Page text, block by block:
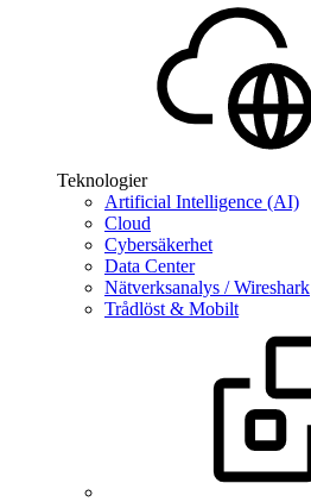
Teknologier
Artificial Intelligence (AI)
Cloud
Cybersäkerhet
Data Center
Nätverksanalys / Wireshark
Trådlöst & Mobilt